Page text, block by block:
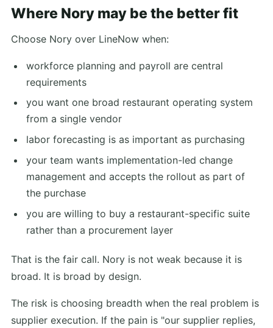
Where Nory may be the better fit
Choose Nory over LineNow when:
workforce planning and payroll are central
requirements
you want one broad restaurant operating system
from a single vendor
labor forecasting is as important as purchasing
your team wants implementation-led change
management and accepts the rollout as part of
the purchase
you are willing to buy a restaurant-specific suite
rather than a procurement layer
That is the fair call. Nory is not weak because it is
broad. It is broad by design.
The risk is choosing breadth when the real problem is
supplier execution. If the pain is "our supplier replies,